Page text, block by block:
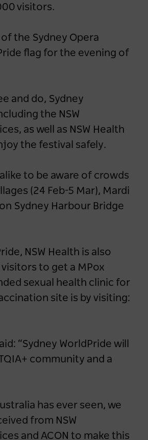
visitors.
the Sydney Opera
flag for the evening of
and do, Sydney
the NSW
as well as NSW Health
the festival safely.
to be aware of crowds
(24 Feb-5 Mar), Mardi
Sydney Harbour Bridge
NSW Health is also
to get a MPox
sexual health clinic for
site is by visiting:
“Sydney WorldPride will
community and a
has ever seen, we
from NSW
and ACON to make this